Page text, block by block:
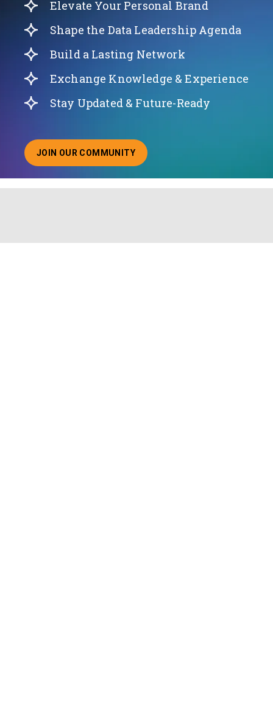
Elevate Your Personal Brand
Shape the Data Leadership Agenda
Build a Lasting Network
Exchange Knowledge & Experience
Stay Updated & Future-Ready
JOIN OUR COMMUNITY
ABOUT JOINING OUR COMMUNITY OF